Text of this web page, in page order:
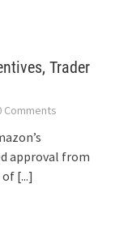
Trader
Comments
approval from
of [...]